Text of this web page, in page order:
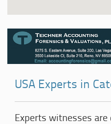
USA Experts in
Experts witnesses